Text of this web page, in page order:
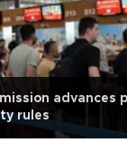
advances
rules